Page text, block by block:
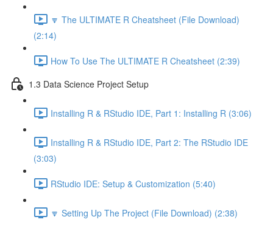
🔽 The ULTIMATE R Cheatsheet (File Download)
(2:14)
How To Use The ULTIMATE R Cheatsheet (2:39)
1.3 Data Science Project Setup
Installing R & RStudio IDE, Part 1: Installing R (3:06)
Installing R & RStudio IDE, Part 2: The RStudio IDE
(3:03)
RStudio IDE: Setup & Customization (5:40)
🔽 Setting Up The Project (File Download) (2:38)